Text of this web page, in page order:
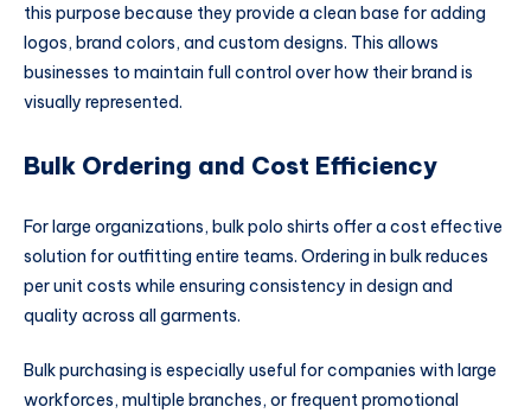
this purpose because they provide a clean base for adding
logos, brand colors, and custom designs. This allows
businesses to maintain full control over how their brand is
visually represented.
Bulk Ordering and Cost Efficiency
For large organizations, bulk polo shirts offer a cost effective
solution for outfitting entire teams. Ordering in bulk reduces
per unit costs while ensuring consistency in design and
quality across all garments.
Bulk purchasing is especially useful for companies with large
workforces, multiple branches, or frequent promotional